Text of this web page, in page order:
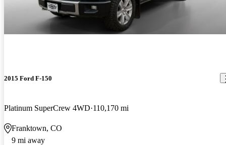
2015 Ford F-150
Platinum SuperCrew 4WD 110,170 mi
Franktown, CO
9 mi away